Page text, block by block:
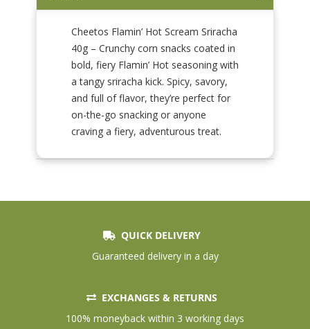
Cheetos Flamin’ Hot Scream Sriracha
40g – Crunchy corn snacks coated in
bold, fiery Flamin’ Hot seasoning with
a tangy sriracha kick. Spicy, savory,
and full of flavor, they’re perfect for
on-the-go snacking or anyone
craving a fiery, adventurous treat.
QUICK DELIVERY
Guaranteed delivery in a day
EXCHANGES & RETURNS
100% moneyback within 3 working days